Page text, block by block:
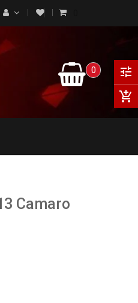
0
Camaro
tune
add_shopping_cart